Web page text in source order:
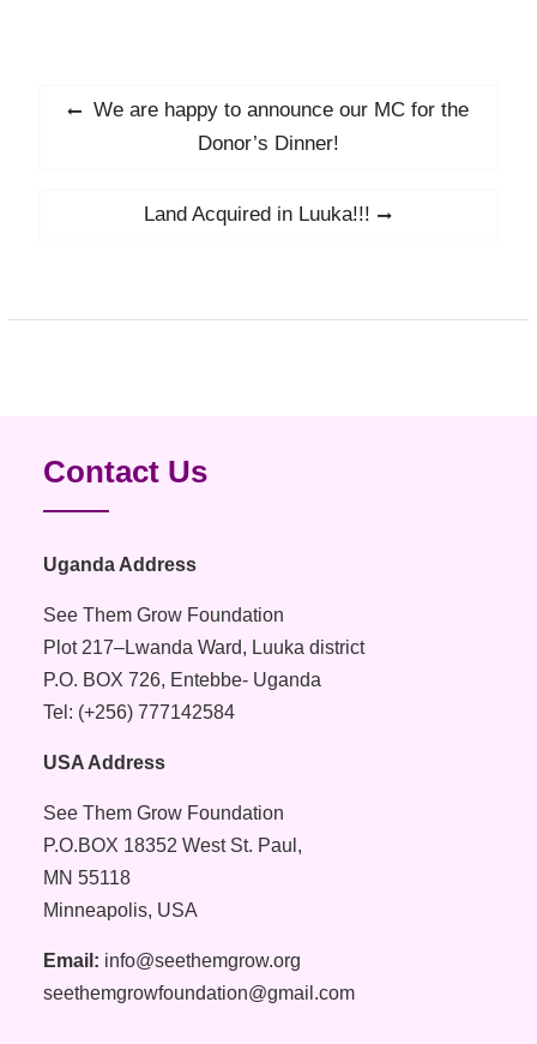
PostPrevious
We are happy to announce our MC for the
Donor’s Dinner!
Next
Land Acquired in Luuka!!!
Contact Us
Uganda Address
See Them Grow Foundation
Plot 217–Lwanda Ward, Luuka district
P.O. BOX 726, Entebbe- Uganda
Tel: (+256) 777142584
USA Address
See Them Grow Foundation
P.O.BOX 18352 West St. Paul,
MN 55118
Minneapolis, USA
Email: info@seethemgrow.org
seethemgrowfoundation@gmail.com